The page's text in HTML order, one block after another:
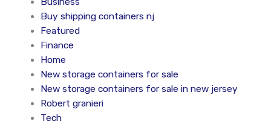
Buy shipping containers nj
Featured
Finance
Home
New storage containers for sale
New storage containers for sale in new jersey
Robert granieri
Tech